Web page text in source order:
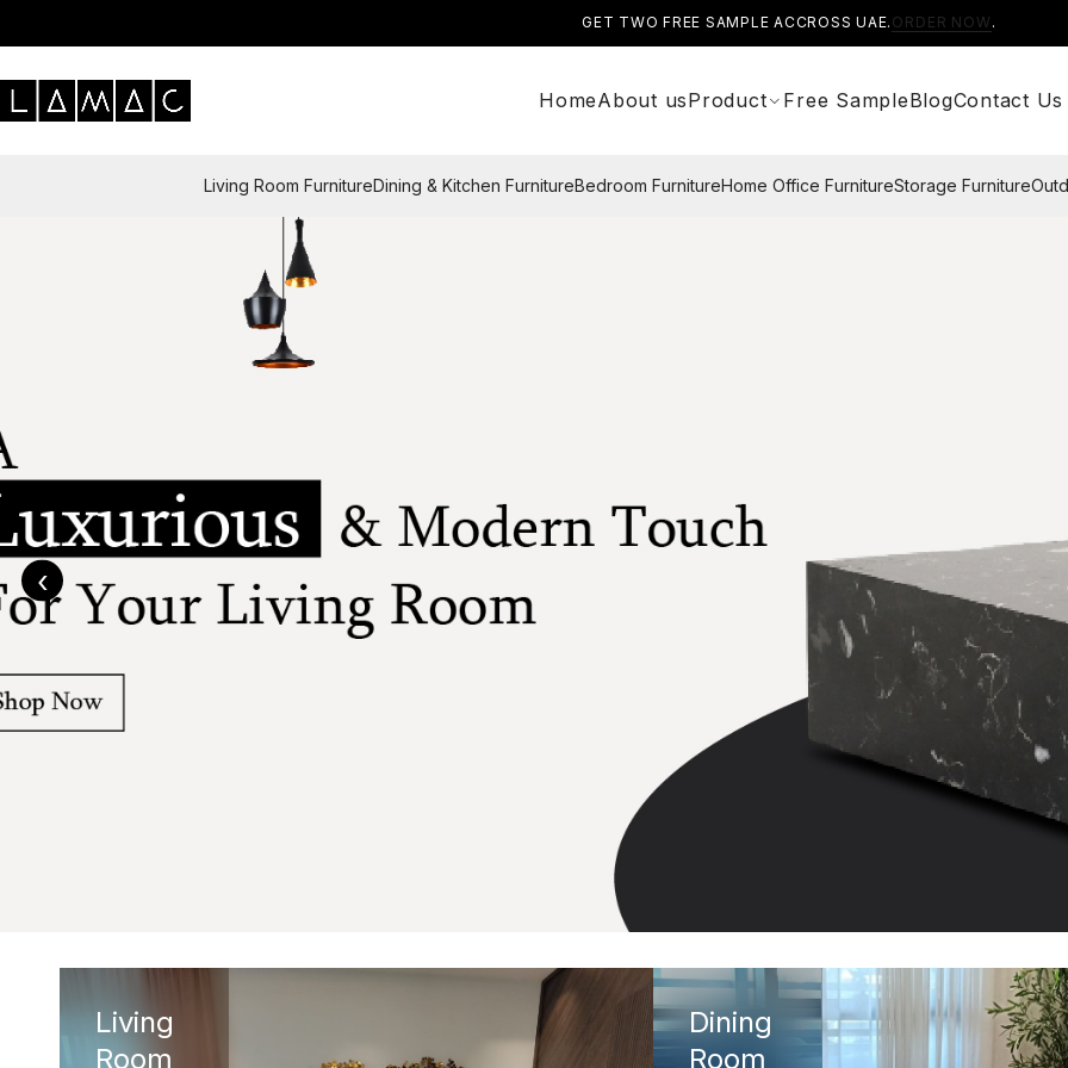
GET TWO FREE SAMPLE ACCROSS UAE. ORDER NOW .
HomeAbout usProduct Free SampleBlogContact Us
Living Room FurnitureDining & Kitchen FurnitureBedroom FurnitureHome Office FurnitureStorage Furniture
‹
Living
Room
Dining
Room